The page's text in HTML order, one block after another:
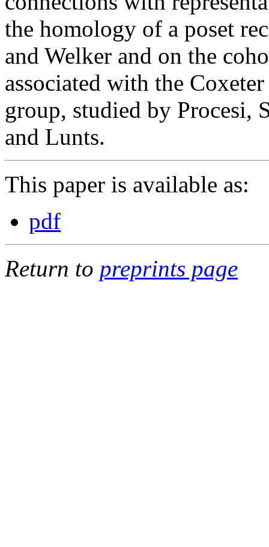
the homology of a poset
and Welker and on the
associated with the
group, studied by Procesi,
and Lunts.
This paper is available as:
pdf
Return to preprints page